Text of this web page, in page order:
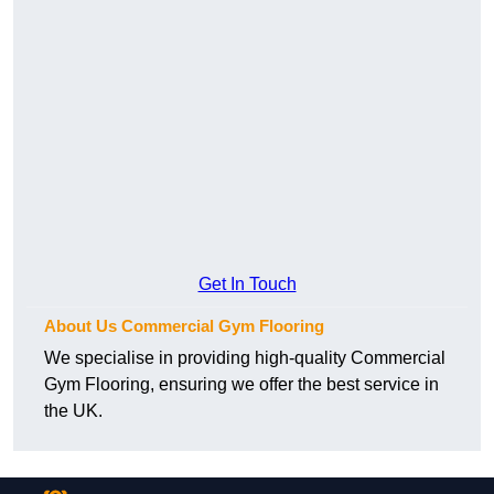
Get In Touch
About Us Commercial Gym Flooring
We specialise in providing high-quality Commercial
Gym Flooring, ensuring we offer the best service in
the UK.